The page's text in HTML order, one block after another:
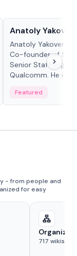
Anatoly
Anatoly Yakovenko
Co-founder of
Senior Staff
Qualcomm. He is
Featured
- from people and
for easy
717 wikis